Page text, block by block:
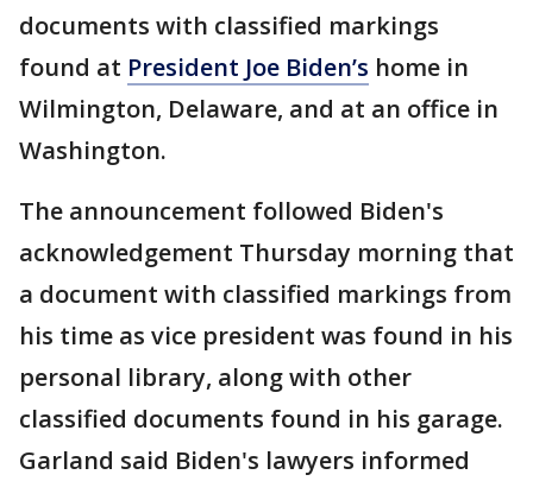
documents with classified markings
found at President Joe Biden’s home in
Wilmington, Delaware, and at an office in
Washington.
The announcement followed Biden's
acknowledgement Thursday morning that
a document with classified markings from
his time as vice president was found in his
personal library, along with other
classified documents found in his garage.
Garland said Biden's lawyers informed